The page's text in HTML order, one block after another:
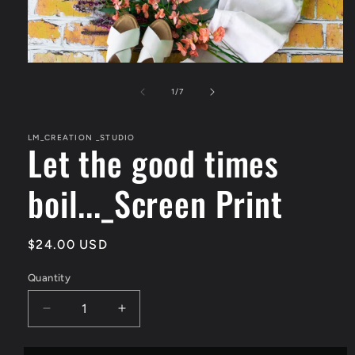
1/of
7
LM_CREATION _STUDIO
Let the good times
boil..._Screen Print
Regular
$24.00 USD
Quantity
Quantity
Decrease
quantity
Increase
quantity